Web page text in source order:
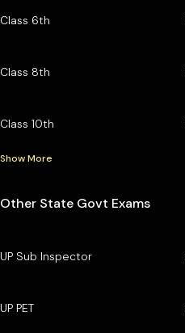
Class 6th
Class 8th
Class 10th
Show More
Other State Govt Exams
UP Sub Inspector
UP PET